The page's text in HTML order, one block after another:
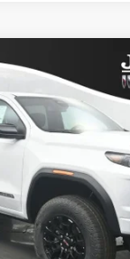
Stock:K2628018 Model:
Less
discounts & dealer fees